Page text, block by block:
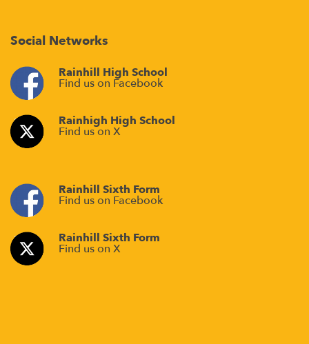
Social Networks
Rainhill High School
Find us on Facebook
Rainhigh High School
Find us on X
Rainhill Sixth Form
Find us on Facebook
Rainhill Sixth Form
Find us on X